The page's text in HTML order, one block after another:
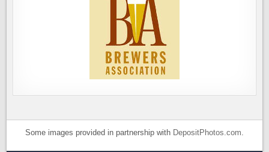
Some images provided in partnership with DepositPhotos.com.